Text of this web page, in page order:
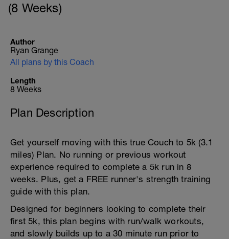
(8 Weeks)
Author
Ryan Grange
All plans by this Coach
Length
8 Weeks
Plan Description
Get yourself moving with this true Couch to 5k (3.1
miles) Plan. No running or previous workout
experience required to complete a 5k run in 8
weeks. Plus, get a FREE runner's strength training
guide with this plan.
Designed for beginners looking to complete their
first 5k, this plan begins with run/walk workouts,
and slowly builds up to a 30 minute run prior to